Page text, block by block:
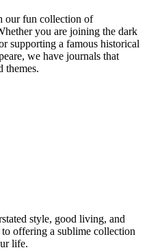
our fun collection of
you are joining the dark
supporting a famous historical
we have journals that
themes.
style, good living, and
offering a sublime collection
life.